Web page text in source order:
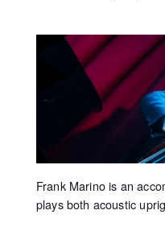
Frank Marino is an
plays both acoustic